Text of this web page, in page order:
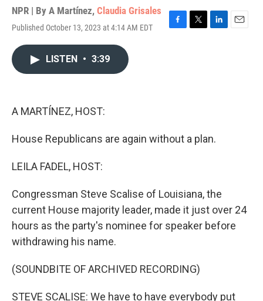
NPR | By A Martínez, Claudia Grisales
Published October 13, 2023 at 4:14 AM EDT
F
T
L
E
LISTEN • 3:39
A MARTÍNEZ, HOST:
House Republicans are again without a plan.
LEILA FADEL, HOST:
Congressman Steve Scalise of Louisiana, the
current House majority leader, made it just over 24
hours as the party's nominee for speaker before
withdrawing his name.
(SOUNDBITE OF ARCHIVED RECORDING)
STEVE SCALISE: We have to have everybody put